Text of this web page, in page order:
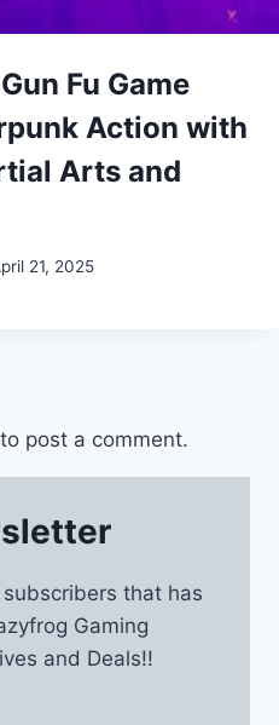
Fu Game
Action with
Arts and
21, 2025
to post a comment.
that has
Gaming
and Deals!!